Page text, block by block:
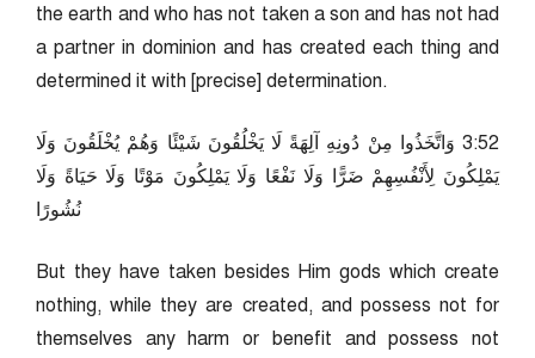
the earth and who has not taken a son and has not had
a partner in dominion and has created each thing and
determined it with [precise] determination.
25:3 وَاتَّخَذُوا مِنْ دُونِهِ آلِهَةً لَا يَخْلُقُونَ شَيْئًا وَهُمْ يُخْلَقُونَ وَلَا
يَمْلِكُونَ لِأَنْفُسِهِمْ ضَرًّا وَلَا نَفْعًا وَلَا يَمْلِكُونَ مَوْتًا وَلَا حَيَاةً وَلَا
نُشُورًا
But they have taken besides Him gods which create
nothing, while they are created, and possess not for
themselves any harm or benefit and possess not